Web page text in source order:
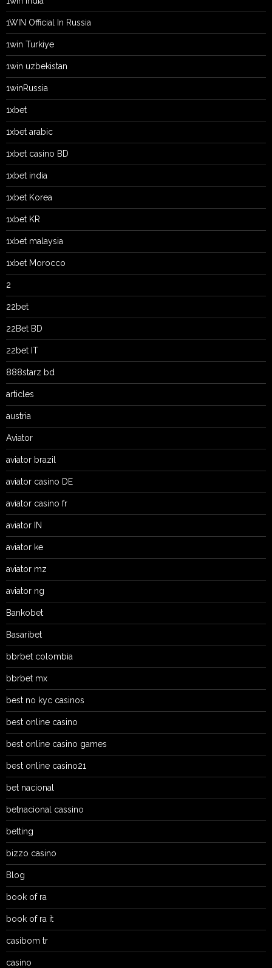
1WIN Official In Russia
1win Turkiye
1win uzbekistan
1winRussia
1xbet
1xbet arabic
1xbet casino BD
1xbet india
1xbet Korea
1xbet KR
1xbet malaysia
1xbet Morocco
2
22bet
22Bet BD
22bet IT
888starz bd
articles
austria
Aviator
aviator brazil
aviator casino DE
aviator casino fr
aviator IN
aviator ke
aviator mz
aviator ng
Bankobet
Basaribet
bbrbet colombia
bbrbet mx
best no kyc casinos
best online casino
best online casino games
best online casino21
bet nacional
betnacional cassino
betting
bizzo casino
Blog
book of ra
book of ra it
casibom tr
casino